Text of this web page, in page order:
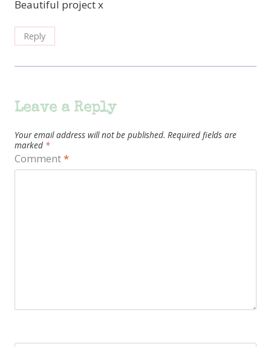
Beautiful project x
Reply
Leave a Reply
Your email address will not be published. Required fields are
marked *
Comment*